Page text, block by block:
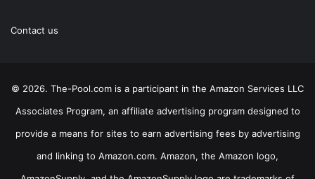
Contact us
© 2026. The-Pool.com is a participant in the Amazon Services LLC
Associates Program, an affiliate advertising program designed to
provide a means for sites to earn advertising fees by advertising
and linking to Amazon.com. Amazon, the Amazon logo,